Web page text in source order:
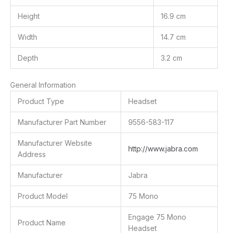
Height 16.9 cm
Width 14.7 cm
Depth 3.2 cm
General Information
Product Type
Headset
Manufacturer Part Number 9556-583-117
Manufacturer Website
Address
http://www.jabra.com
Manufacturer Jabra
Product Model 75 Mono
Product Name
Engage 75 Mono
Headset